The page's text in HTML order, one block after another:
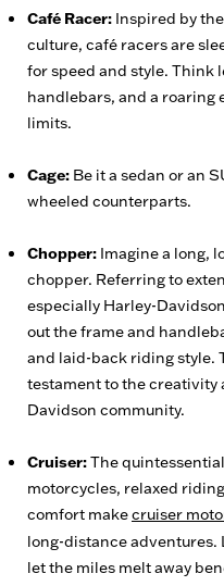
Café Racer: Inspired by
culture, café racers are
for speed and style. Think
handlebars, and a roaring
limits.
Cage: Be it a sedan or an
wheeled counterparts.
Chopper: Imagine a long,
chopper. Referring to
especially Harley-
out the frame and
and laid-back riding style.
testament to the creativity
Davidson community.
Cruiser:The
motorcycles, relaxed
comfort makecruiser
long-distance adventures.
let the miles melt away